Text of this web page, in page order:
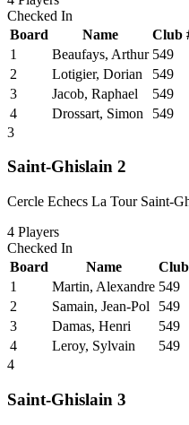
Checked In
Board
Name Club
1
Beaufays, Arthur 549
2
Lotigier, Dorian 549
3
Jacob, Raphael 549
4
Drossart, Simon 549
3
Saint-Ghislain 2
Cercle Echecs La Tour Saint-
4 Players
Checked In
Board
Name
1
Martin, Alexandre 549
2
Samain, Jean-Pol 549
3
Damas, Henri 549
4
Leroy, Sylvain 549
4
Saint-Ghislain 3